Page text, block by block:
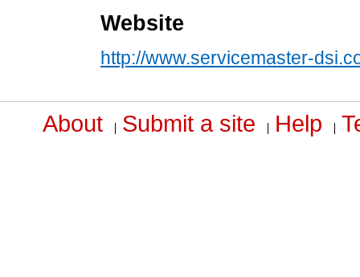
Website
http://www.servicemaster-
About Submit a site Help